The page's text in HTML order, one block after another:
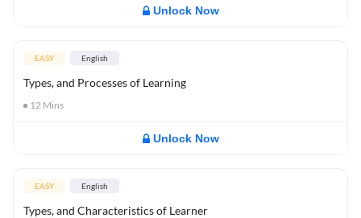
Unlock Now
EASY English
Types, and Processes of Learning
12 Mins
Unlock Now
EASY English
Types, and Characteristics of Learner